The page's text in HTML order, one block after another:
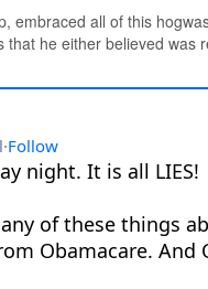
embraced all of this
he either believed was